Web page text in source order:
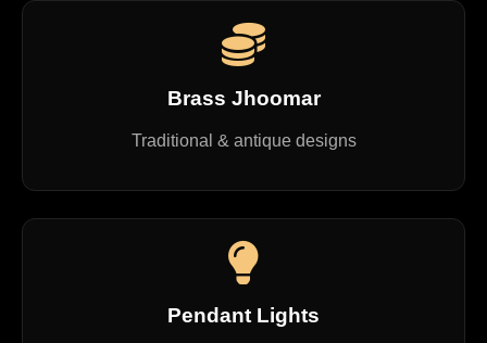
Brass Jhoomar
Traditional & antique designs
Pendant Lights